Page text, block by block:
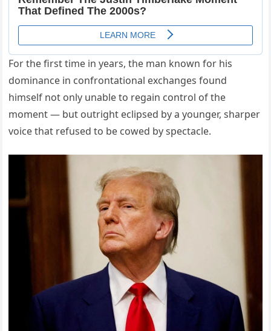
For the first time in years, the man known for his
dominance in confrontational exchanges found
himself not only unable to regain control of the
moment — but outright eclipsed by a younger, sharper
voice that refused to be cowed by spectacle.